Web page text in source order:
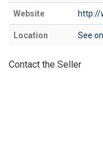
Website http://
Location See
Contact the Seller